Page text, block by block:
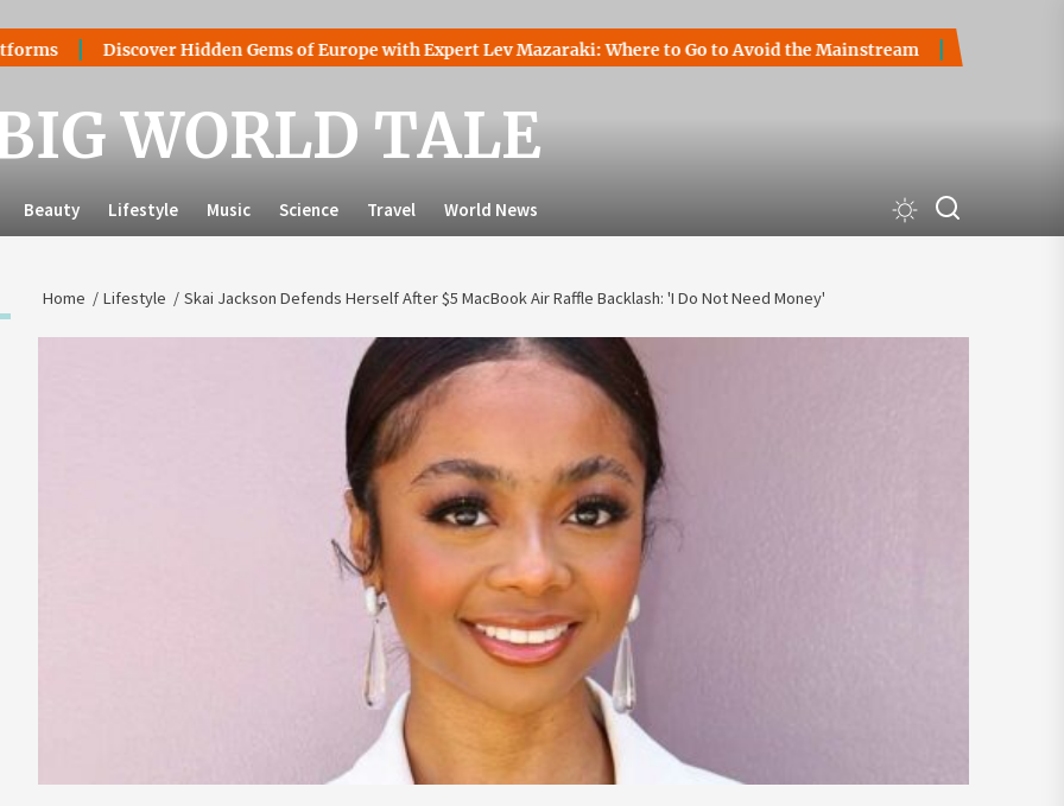
Discover Hidden Gems of Europe with Expert Lev Mazaraki: Where to Go to Avoid the Mainstream How to Start a
WORLD TALE
Beauty Lifestyle Music Science Travel World News
Home Lifestyle Skai Jackson Defends Herself After $5 MacBook Air Raffle Backlash: 'I Do Not Need Money'